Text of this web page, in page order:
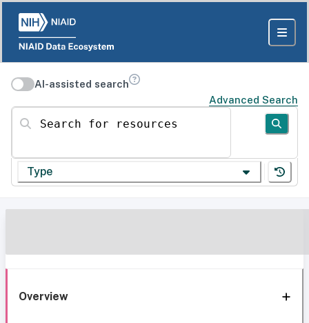
AI-assisted search
Advanced Search
Search for resources
Type
Overview